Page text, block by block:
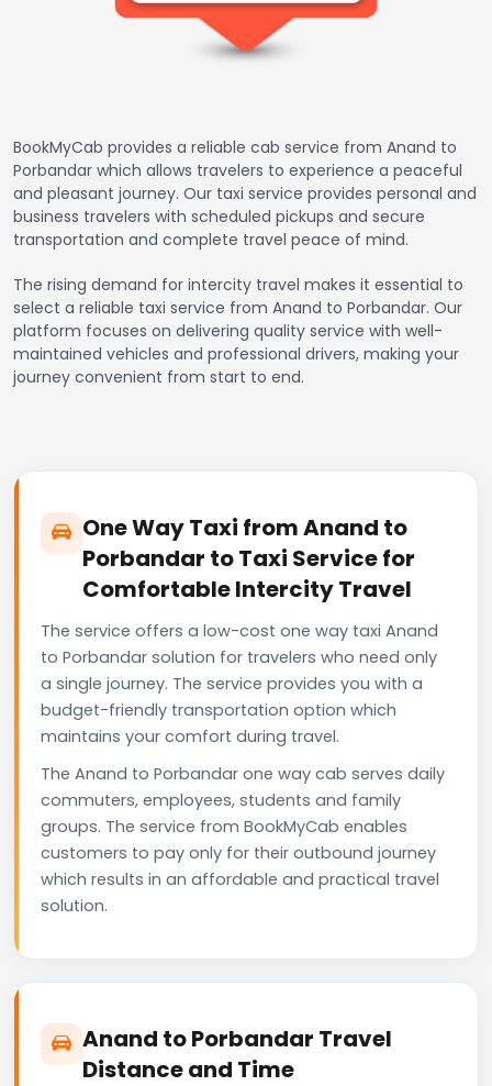
BookMyCab provides a reliable cab service from Anand to
Porbandar which allows travelers to experience a peaceful
and pleasant journey. Our taxi service provides personal and
business travelers with scheduled pickups and secure
transportation and complete travel peace of mind.
The rising demand for intercity travel makes it essential to
select a reliable taxi service from Anand to Porbandar. Our
platform focuses on delivering quality service with well-
maintained vehicles and professional drivers, making your
journey convenient from start to end.
One Way Taxi from Anand to
Porbandar to Taxi Service for
Comfortable Intercity Travel
The service offers a low-cost one way taxi Anand
to Porbandar solution for travelers who need only
a single journey. The service provides you with a
budget-friendly transportation option which
maintains your comfort during travel.
The Anand to Porbandar one way cab serves daily
commuters, employees, students and family
groups. The service from BookMyCab enables
customers to pay only for their outbound journey
which results in an affordable and practical travel
solution.
Anand to Porbandar Travel
Distance and Time